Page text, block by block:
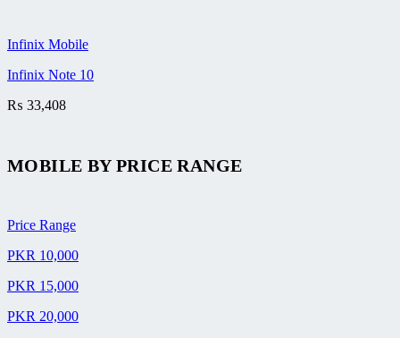
Infinix Mobile
Infinix Note 10
₨ 33,408
MOBILE BYPRICE RANGE
Price Range
PKR 10,000
PKR 15,000
PKR 20,000